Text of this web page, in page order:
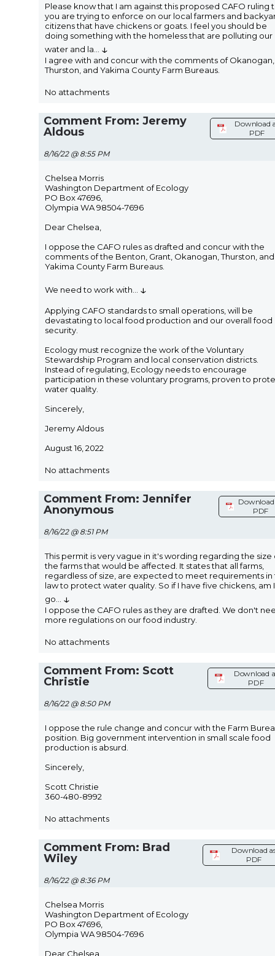
Please know that I am against this proposed CAFO ruling
you are trying to enforce on our local farmers and
citizens that have chickens or goats. I feel you should be
doing something with the homeless that are polluting our
water and la
↓
I agree with and concur with the comments of Okanogan,
Thurston, and Yakima County Farm Bureaus.
No attachments
Comment From: Jeremy
Aldous
8/16/22 @ 8:55 PM
Download
PDF
Chelsea Morris
Washington Department of Ecology
PO Box 47696,
Olympia WA 98504-7696
Dear Chelsea,
I oppose the CAFO rules as drafted and concur with the
comments of the Benton, Grant, Okanogan, Thurston, and
Yakima County Farm Bureaus.
We need to work with ↓
Applying CAFO standards to small operations, will be
devastating to local food production and our overall food
security.
Ecology must recognize the work of the Voluntary
Stewardship Program and local conservation districts.
Instead of regulating, Ecology needs to encourage
participation in these voluntary programs, proven to
water quality.
Sincerely,
Jeremy Aldous
August 16, 2022
No attachments
Comment From: Jennifer
Anonymous
8/16/22 @ 8:51 PM
Download
PDF
This permit is very vague in it's wording regarding the size
the farms that would be affected. It states that all farms,
regardless of size, are expected to meet requirements in
law to protect water quality. So if I have five chickens, am I
go
↓
I oppose the CAFO rules as they are drafted. We don't
more regulations on our food industry.
No attachments
Comment From: Scott
Christie
8/16/22 @ 8:50 PM
Download
PDF
I oppose the rule change and concur with the Farm
position. Big government intervention in small scale food
production is absurd.
Sincerely,
Scott Christie
360-480-8992
No attachments
Comment From: Brad
Wiley
8/16/22 @ 8:36 PM
Download
PDF
Chelsea Morris
Washington Department of Ecology
PO Box 47696,
Olympia WA 98504-7696
Dear Chelsea,